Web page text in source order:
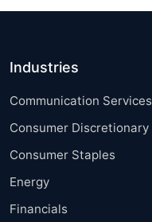
Industries
Communication Services
Consumer Discretionary
Consumer Staples
Energy
Financials